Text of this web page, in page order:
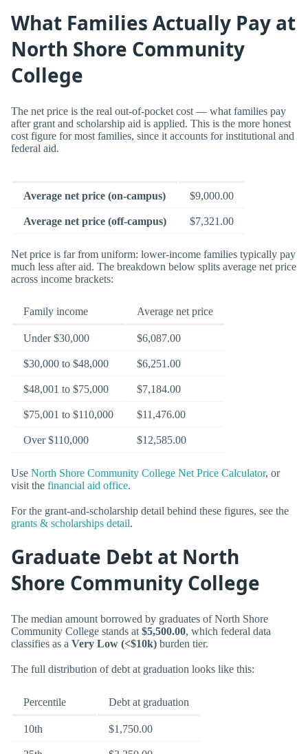
What Families Actually Pay at
North Shore Community
College
The net price is the real out-of-pocket cost — what families pay
after grant and scholarship aid is applied. This is the more honest
cost figure for most families, since it accounts for institutional and
federal aid.
Average net price (on-campus) $9,000.00
Average net price (off-campus) $7,321.00
Net price is far from uniform: lower-income families typically pay
much less after aid. The breakdown below splits average net price
across income brackets:
Family income Average net price
Under $30,000 $6,087.00
$30,000 to $48,000 $6,251.00
$48,001 to $75,000 $7,184.00
$75,001 to $110,000 $11,476.00
Over $110,000 $12,585.00
Use North Shore Community College Net Price Calculator, or
visit the financial aid office.
For the grant-and-scholarship detail behind these figures, see the
grants & scholarships detail.
Graduate Debt at North
Shore Community College
The median amount borrowed by graduates of North Shore
Community College stands at $5,500.00, which federal data
classifies as a Very Low (<$10k) burden tier.
The full distribution of debt at graduation looks like this:
Percentile Debt at graduation
10th $1,750.00